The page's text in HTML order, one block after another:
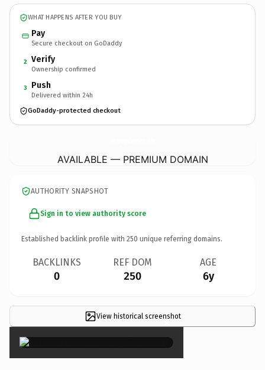
WHAT HAPPENS AFTER YOU BUY
Pay
Secure checkout on GoDaddy
2 Verify
Ownership confirmed
3 Push
Delivered within 24h
GoDaddy-protected checkout
AVAILABLE — PREMIUM DOMAIN
AUTHORITY SNAPSHOT
Sign in to view authority score
Established backlink profile with 250 unique referring domains.
BACKLINKS
0
REF DOM
250
AGE
6y
View historical screenshot
×